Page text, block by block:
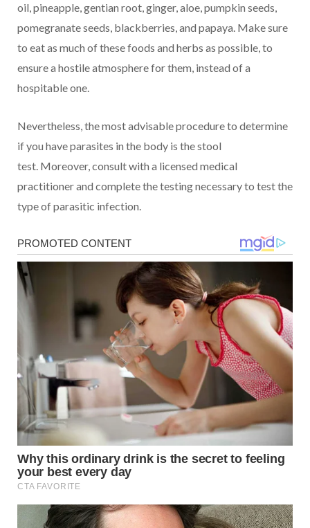
oil, pineapple, gentian root, ginger, aloe, pumpkin seeds,
pomegranate seeds, blackberries, and papaya. Make sure
to eat as much of these foods and herbs as possible, to
ensure a hostile atmosphere for them, instead of a
hospitable one.
Nevertheless, the most advisable procedure to determine
if you have parasites in the body is the stool
test. Moreover, consult with a licensed medical
practitioner and complete the testing necessary to test the
type of parasitic infection.